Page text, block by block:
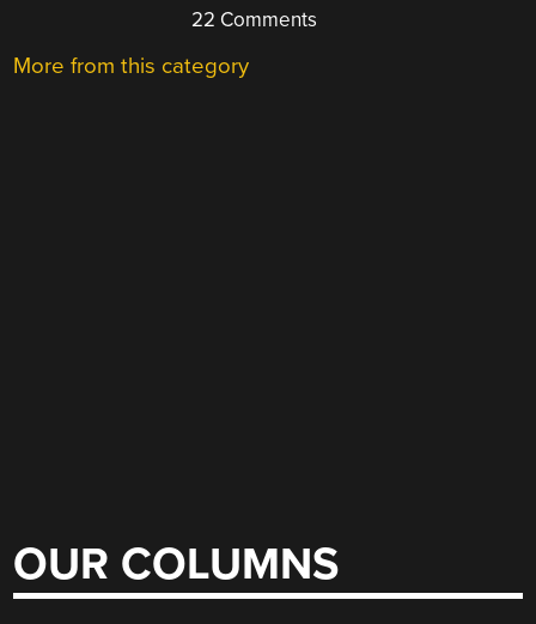
22 Comments
More from this category
OUR COLUMNS